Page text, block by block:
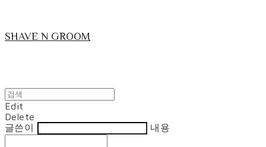
SHAVE N GROOM
Edit
Delete
글쓴이
내용